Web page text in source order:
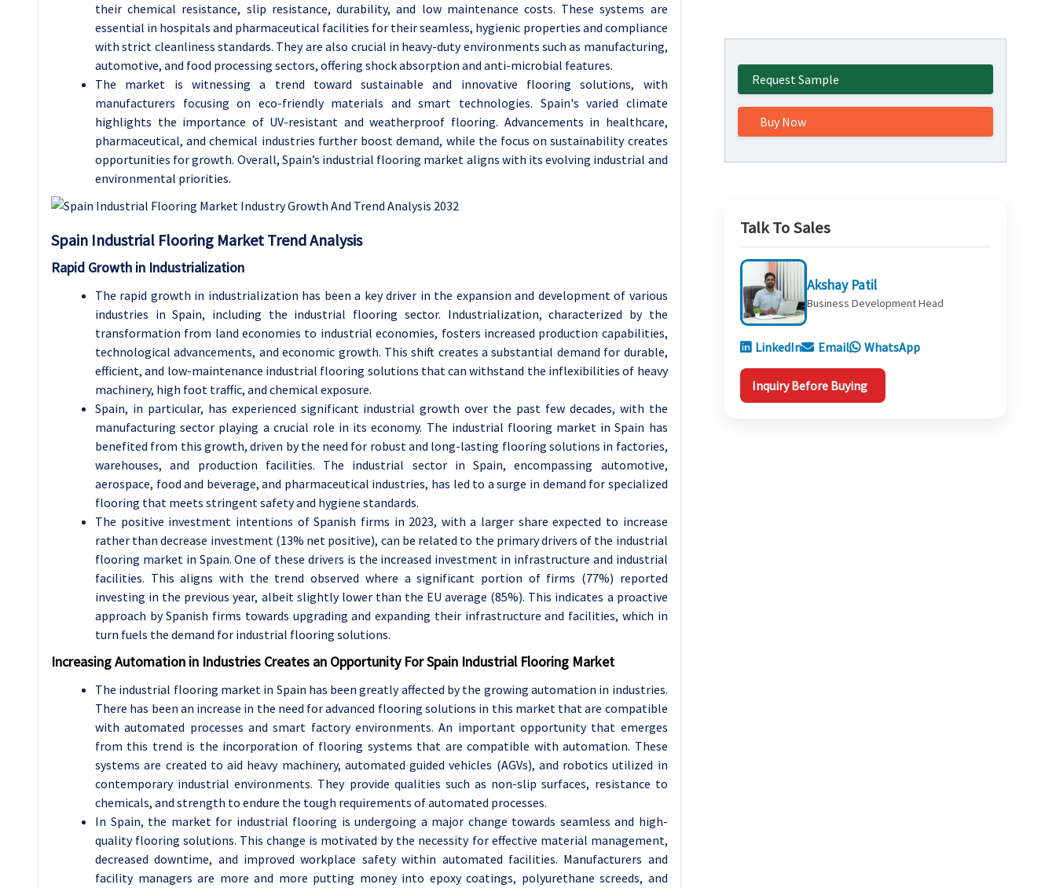
their chemical resistance, slip resistance, durability, and low maintenance costs. These systems are
essential in hospitals and pharmaceutical facilities for their seamless, hygienic properties and compliance
with strict cleanliness standards. They are also crucial in heavy-duty environments such as manufacturing,
automotive, and food processing sectors, offering shock absorption and anti-microbial features.
The market is witnessing a trend toward sustainable and innovative flooring solutions, with
manufacturers focusing on eco-friendly materials and smart technologies. Spain's varied climate
highlights the importance of UV-resistant and weatherproof flooring. Advancements in healthcare,
pharmaceutical, and chemical industries further boost demand, while the focus on sustainability creates
opportunities for growth. Overall, Spain’s industrial flooring market aligns with its evolving industrial and
environmental priorities.
Spain Industrial Flooring Market Trend Analysis
Rapid Growth in Industrialization
The rapid growth in industrialization has been a key driver in the expansion and development of various
industries in Spain, including the industrial flooring sector. Industrialization, characterized by the
transformation from land economies to industrial economies, fosters increased production capabilities,
technological advancements, and economic growth. This shift creates a substantial demand for durable,
efficient, and low-maintenance industrial flooring solutions that can withstand the inflexibilities of heavy
machinery, high foot traffic, and chemical exposure.
Spain, in particular, has experienced significant industrial growth over the past few decades, with the
manufacturing sector playing a crucial role in its economy. The industrial flooring market in Spain has
benefited from this growth, driven by the need for robust and long-lasting flooring solutions in factories,
warehouses, and production facilities. The industrial sector in Spain, encompassing automotive,
aerospace, food and beverage, and pharmaceutical industries, has led to a surge in demand for specialized
flooring that meets stringent safety and hygiene standards.
The positive investment intentions of Spanish firms in 2023, with a larger share expected to increase
rather than decrease investment (13% net positive), can be related to the primary drivers of the industrial
flooring market in Spain. One of these drivers is the increased investment in infrastructure and industrial
facilities. This aligns with the trend observed where a significant portion of firms (77%) reported
investing in the previous year, albeit slightly lower than the EU average (85%). This indicates a proactive
approach by Spanish firms towards upgrading and expanding their infrastructure and facilities, which in
turn fuels the demand for industrial flooring solutions.
Increasing Automation in Industries Creates an Opportunity For Spain Industrial Flooring Market
The industrial flooring market in Spain has been greatly affected by the growing automation in industries.
There has been an increase in the need for advanced flooring solutions in this market that are compatible
with automated processes and smart factory environments. An important opportunity that emerges
from this trend is the incorporation of flooring systems that are compatible with automation. These
systems are created to aid heavy machinery, automated guided vehicles (AGVs), and robotics utilized in
contemporary industrial environments. They provide qualities such as non-slip surfaces, resistance to
chemicals, and strength to endure the tough requirements of automated processes.
In Spain, the market for industrial flooring is undergoing a major change towards seamless and high-
quality flooring solutions. This change is motivated by the necessity for effective material management,
decreased downtime, and improved workplace safety within automated facilities. Manufacturers and
facility managers are more and more putting money into epoxy coatings, polyurethane screeds, and
Request Sample
Buy Now
Talk To Sales
Akshay Patil
Business Development Head
LinkedIn Email WhatsApp
Inquiry Before Buying